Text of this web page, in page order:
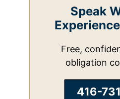
Speak
Free,
obligation
416-